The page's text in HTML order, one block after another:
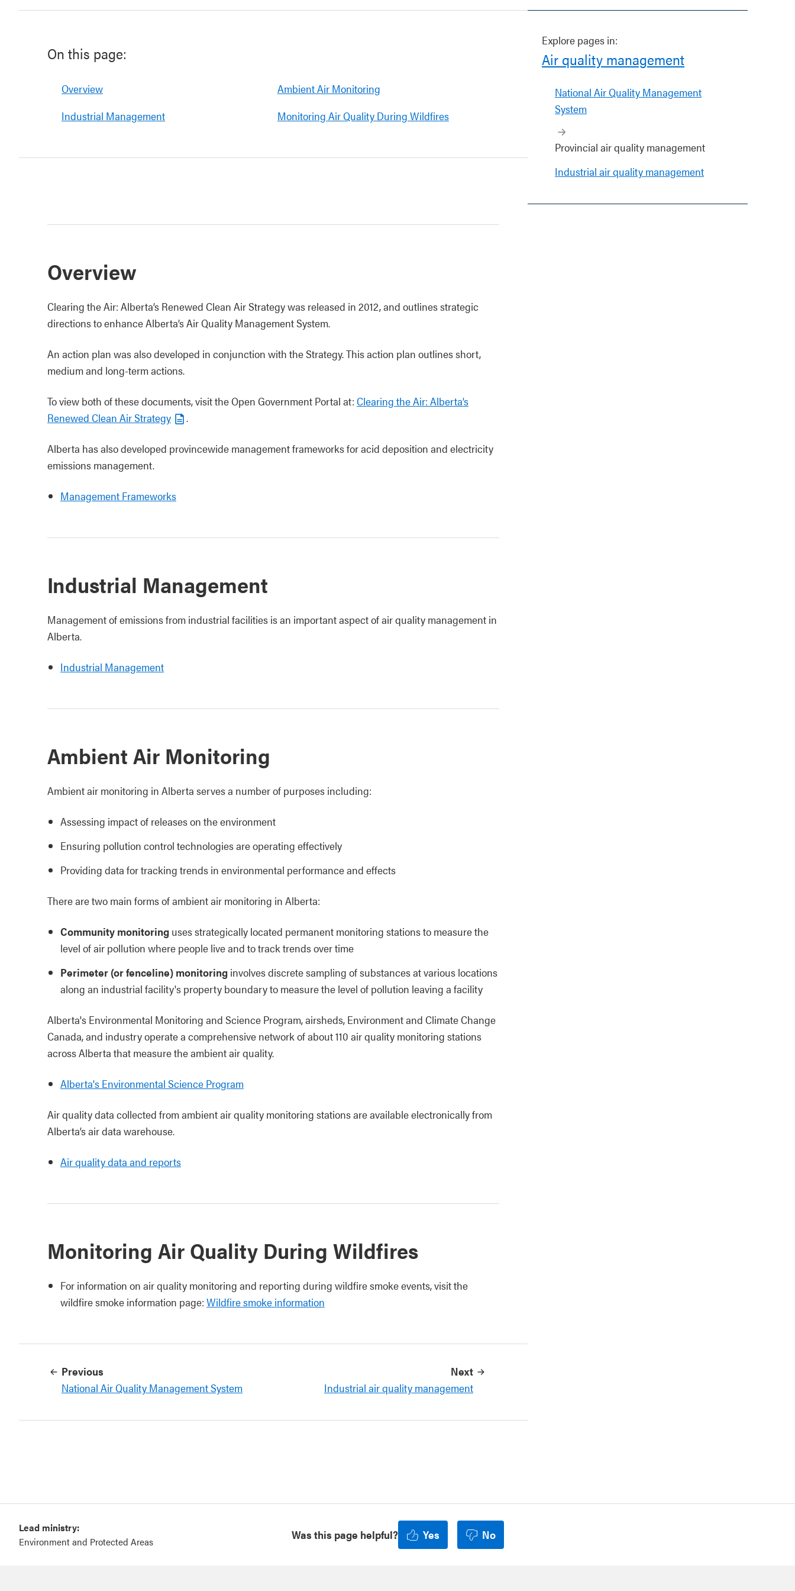
Explore pages in:
Air quality management
National Air Quality Management
System
Provincial air quality management
Industrial air quality management
On this page:
Overview
Industrial Management
Ambient Air Monitoring
Monitoring Air Quality During Wildfires
Overview
Clearing the Air: Alberta’s Renewed Clean Air Strategy was released in 2012, and outlines strategic
directions to enhance Alberta’s Air Quality Management System.
An action plan was also developed in conjunction with the Strategy. This action plan outlines short,
medium and long-term actions.
To view both of these documents, visit the Open Government Portal at: Clearing the Air: Alberta’s
Renewed Clean Air Strategy
.
Alberta has also developed provincewide management frameworks for acid deposition and electricity
emissions management.
Management Frameworks
Industrial Management
Management of emissions from industrial facilities is an important aspect of air quality management in
Alberta.
Industrial Management
Ambient Air Monitoring
Ambient air monitoring in Alberta serves a number of purposes including:
Assessing impact of releases on the environment
Ensuring pollution control technologies are operating effectively
Providing data for tracking trends in environmental performance and effects
There are two main forms of ambient air monitoring in Alberta:
Community monitoring uses strategically located permanent monitoring stations to measure the
level of air pollution where people live and to track trends over time
Perimeter (or fenceline) monitoring involves discrete sampling of substances at various locations
along an industrial facility's property boundary to measure the level of pollution leaving a facility
Alberta's Environmental Monitoring and Science Program, airsheds, Environment and Climate Change
Canada, and industry operate a comprehensive network of about 110 air quality monitoring stations
across Alberta that measure the ambient air quality.
Alberta's Environmental Science Program
Air quality data collected from ambient air quality monitoring stations are available electronically from
Alberta’s air data warehouse.
Air quality data and reports
Monitoring Air Quality During Wildfires
For information on air quality monitoring and reporting during wildfire smoke events, visit the
wildfire smoke information page: Wildfire smoke information
Previous
National Air Quality Management System
Next
Industrial air quality management
Lead ministry:
Environment and Protected Areas
Was this page helpful? Yes No